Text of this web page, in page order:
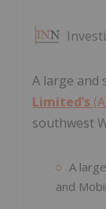
A large and
Limited’s
southwest
A
and